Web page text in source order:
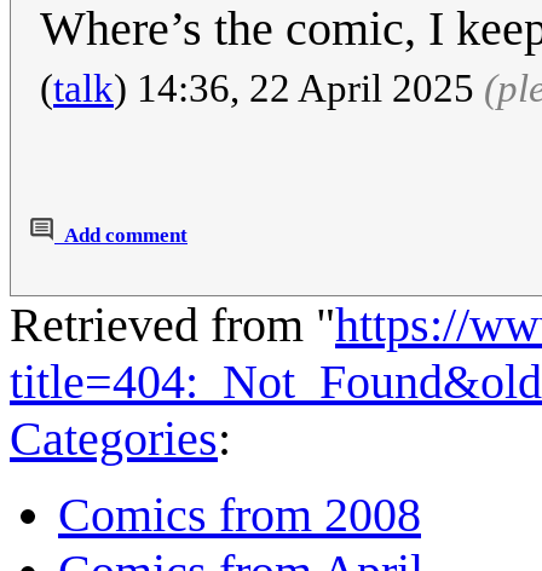
Where’s the comic, I
(talk) 14:36, 22 April 2025
Add comment
Retrieved from "https://
Categories:
Comics from 2008